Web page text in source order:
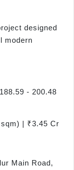
designed
modern
- 200.48
| ₹3.45 Cr
Main Road,